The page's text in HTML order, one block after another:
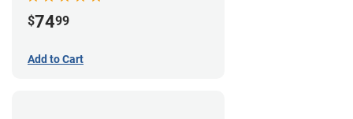
$7499
Add to Cart